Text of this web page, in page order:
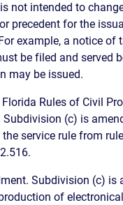
not intended to
precedent for the
example, a notice of
be filed and served
may be issued.
Rules of Civil
Subdivision (c) is
service rule from
Subdivision (c) is
of